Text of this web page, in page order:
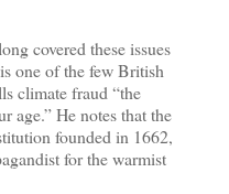
covered these issues
one of the few British
climate fraud “the
age.” He notes that the
founded in 1662,
for the warmist